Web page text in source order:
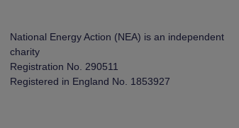
National Energy Action (NEA) is an independent
charity
Registration No. 290511
Registered in England No. 1853927